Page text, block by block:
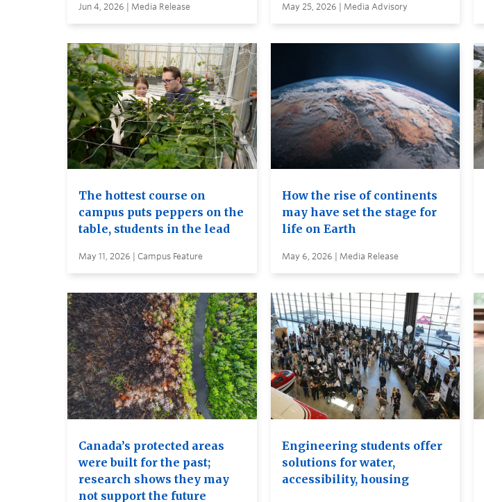
Jun 4, 2026 | Media Release May 25, 2026 | Media Advisory
The hottest course on
campus puts peppers on the
table, students in the lead
May 11, 2026 | Campus Feature
How the rise of continents
may have set the stage for
life on Earth
May 6, 2026 | Media Release
Canada’s protected areas
were built for the past;
research shows they may
not support the future
Engineering students offer
solutions for water,
accessibility, housing